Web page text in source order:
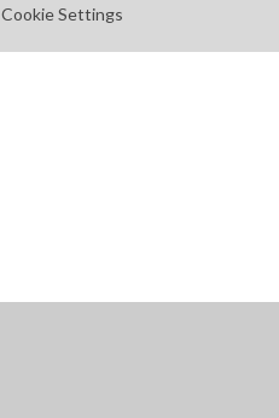
Cookie Settings